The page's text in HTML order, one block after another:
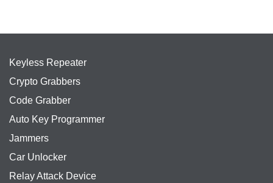
Keyless Repeater
Crypto Grabbers
Code Grabber
Auto Key Programmer
Jammers
Car Unlocker
Relay Attack Device